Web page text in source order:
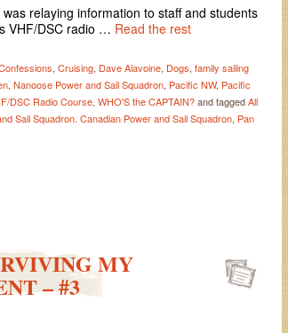
relaying information to staff and students
VHF/DSC radio … Read the rest
, Cruising, Dave Alavoine, Dogs, family sailing
, Nanoose Power and Sail Squadron, Pacific NW, Pacific
DSC Radio Course, WHO'S the CAPTAIN?and taggedAll
Sail Squadron. Canadian Power and Sail Squadron, Pan
MY
– #3